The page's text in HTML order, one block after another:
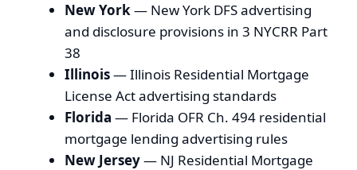
New York— New York DFS advertising
and disclosure provisions in 3 NYCRR Part
38
Illinois— Illinois Residential Mortgage
License Act advertising standards
Florida — Florida OFR Ch. 494 residential
mortgage lending advertising rules
New Jersey— NJ Residential Mortgage